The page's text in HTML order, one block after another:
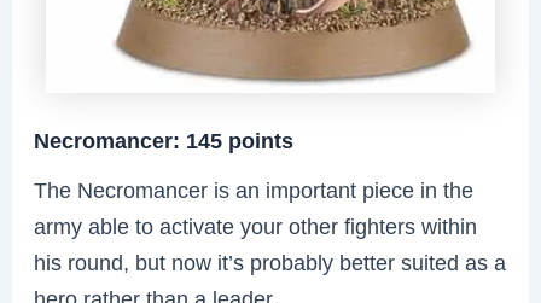
Necromancer: 145 points
The Necromancer is an important piece in the
army able to activate your other fighters within
his round, but now it’s probably better suited as a